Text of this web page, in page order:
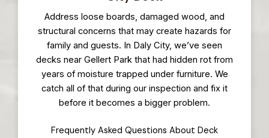
Address loose boards, damaged wood, and
structural concerns that may create hazards for
family and guests. In Daly City, we’ve seen
decks near Gellert Park that had hidden rot from
years of moisture trapped under furniture. We
catch all of that during our inspection and fix it
before it becomes a bigger problem.
Frequently Asked Questions About Deck